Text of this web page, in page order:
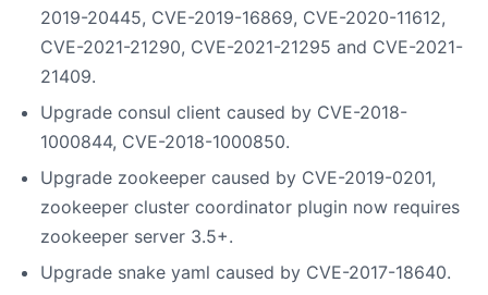
2019-20445, CVE-2019-16869, CVE-2020-11612,
CVE-2021-21290, CVE-2021-21295 and CVE-2021-
21409.
Upgrade consul client caused by CVE-2018-
1000844, CVE-2018-1000850.
Upgrade zookeeper caused by CVE-2019-0201,
zookeeper cluster coordinator plugin now requires
zookeeper server 3.5+.
Upgrade snake yaml caused by CVE-2017-18640.